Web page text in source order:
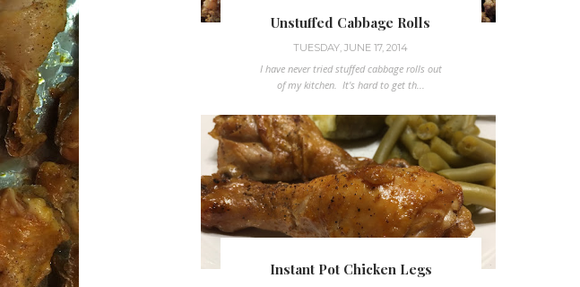
Unstuffed Cabbage Rolls
TUESDAY, JUNE 17, 2014
I have never tried stuffed cabbage rolls out
of my kitchen. It's hard to get th...
Instant Pot Chicken Legs